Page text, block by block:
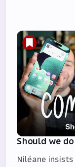
Should we
Niléane